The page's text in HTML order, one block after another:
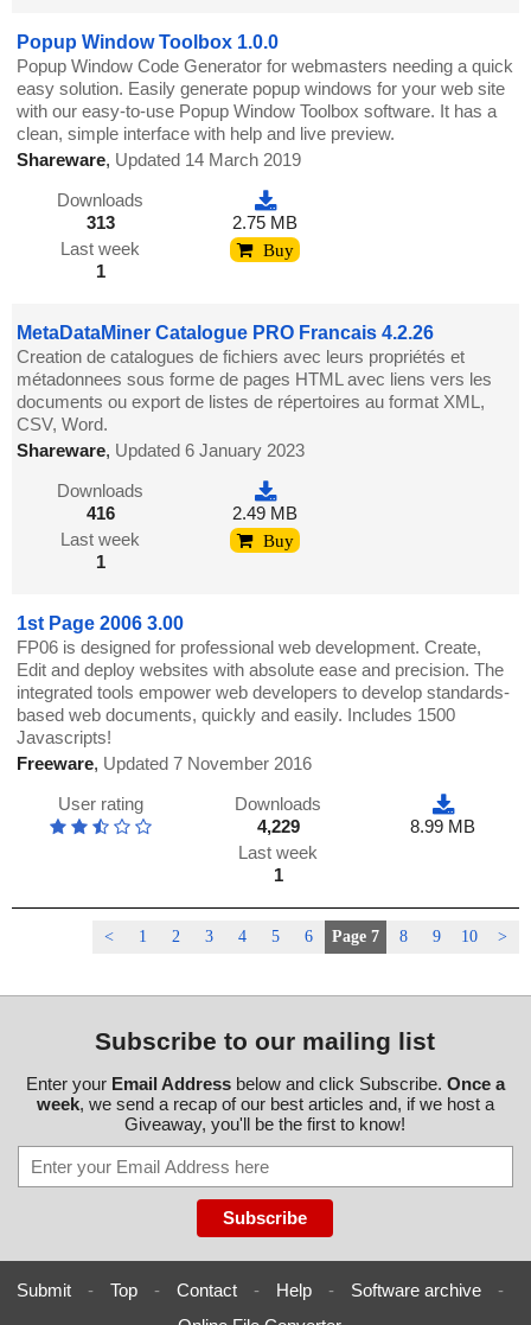
Popup Window Toolbox 1.0.0
Popup Window Code Generator for webmasters needing a quick
easy solution. Easily generate popup windows for your web site
with our easy-to-use Popup Window Toolbox software. It has a
clean, simple interface with help and live preview.
Shareware, Updated 14 March 2019
Downloads
313
Last week
1
2.75 MB
Buy
MetaDataMiner Catalogue PRO Francais 4.2.26
Creation de catalogues de fichiers avec leurs propriétés et
métadonnees sous forme de pages HTML avec liens vers les
documents ou export de listes de répertoires au format XML,
CSV, Word.
Shareware, Updated 6 January 2023
Downloads
416
Last week
1
2.49 MB
Buy
1st Page 2006 3.00
FP06 is designed for professional web development. Create,
Edit and deploy websites with absolute ease and precision. The
integrated tools empower web developers to develop standards-
based web documents, quickly and easily. Includes 1500
Javascripts!
Freeware, Updated 7 November 2016
User rating
Downloads
4,229
Last week
1
8.99 MB
< 1 2 3 4 5 6 Page 7 8 9 10 >
Subscribe to our mailing list
Enter your Email Addressbelow and click Subscribe. Once a
week, we send a recap of our best articles and, if we host a
Giveaway, you'll be the first to know!
Submit - Top - Contact - Help - Software archive
-